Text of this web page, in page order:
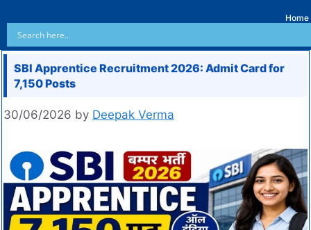
Home
SBI Apprentice Recruitment 2026: Admit Card for
7,150 Posts
30/06/2026 by Deepak Verma